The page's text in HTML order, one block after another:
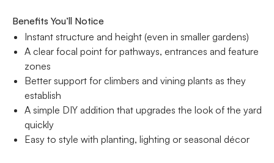
Benefits You’ll Notice
Instant structure and height (even in smaller gardens)
A clear focal point for pathways, entrances and feature
zones
Better support for climbers and vining plants as they
establish
A simple DIY addition that upgrades the look of the yard
quickly
Easy to style with planting, lighting or seasonal décor